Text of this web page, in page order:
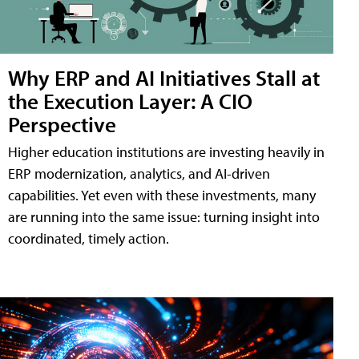
Why ERP and AI Initiatives Stall at
the Execution Layer: A CIO
Perspective
Higher education institutions are investing heavily in
ERP modernization, analytics, and AI-driven
capabilities. Yet even with these investments, many
are running into the same issue: turning insight into
coordinated, timely action.